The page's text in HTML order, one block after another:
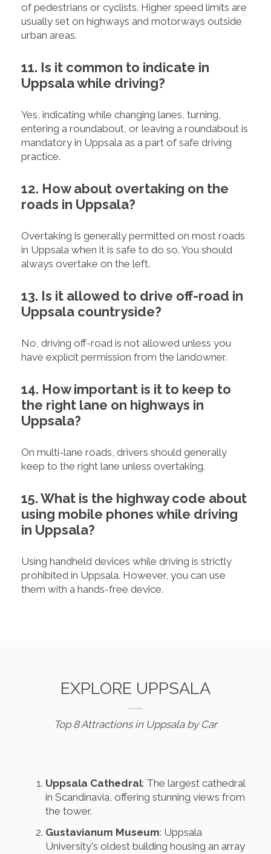
of pedestrians or cyclists. Higher speed limits are
usually set on highways and motorways outside
urban areas.
11. Is it common to indicate in
Uppsala while driving?
Yes, indicating while changing lanes, turning,
entering a roundabout, or leaving a roundabout is
mandatory in Uppsala as a part of safe driving
practice.
12. How about overtaking on the
roads in Uppsala?
Overtaking is generally permitted on most roads
in Uppsala when it is safe to do so. You should
always overtake on the left.
13. Is it allowed to drive off-road in
Uppsala countryside?
No, driving off-road is not allowed unless you
have explicit permission from the landowner.
14. How important is it to keep to
the right lane on highways in
Uppsala?
On multi-lane roads, drivers should generally
keep to the right lane unless overtaking.
15. What is the highway code about
using mobile phones while driving
in Uppsala?
Using handheld devices while driving is strictly
prohibited in Uppsala. However, you can use
them with a hands-free device.
EXPLORE UPPSALA
Top 8 Attractions in Uppsala by Car
Uppsala Cathedral: The largest cathedral
in Scandinavia, offering stunning views from
the tower.
Gustavianum Museum: Uppsala
University's oldest building housing an array